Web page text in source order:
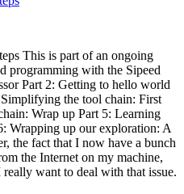
This is part of an ongoing
programming with the Sipeed
Part 2: Getting to hello world
the tool chain: First
Wrap up Part 5: Learning
Wrapping up our exploration: A
the fact that I now have a bunch
the Internet on my machine,
want to deal with that issue.